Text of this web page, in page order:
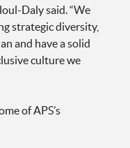
Daly said. “We
strategic diversity,
and have a solid
culture we
of APS’s